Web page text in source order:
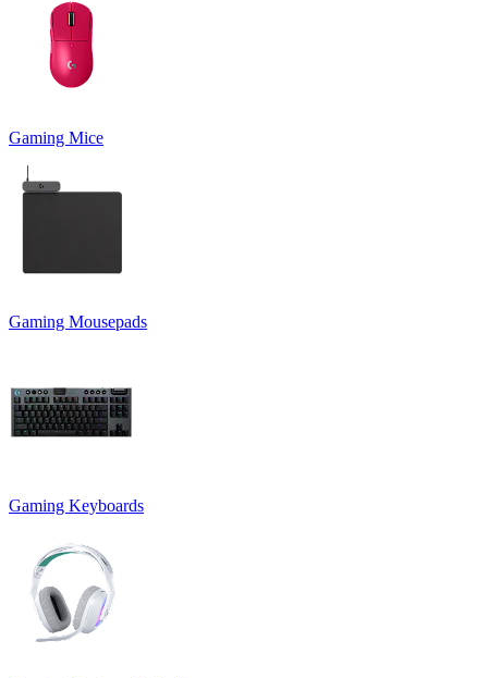
Gaming Mice
Gaming Mousepads
Gaming Keyboards